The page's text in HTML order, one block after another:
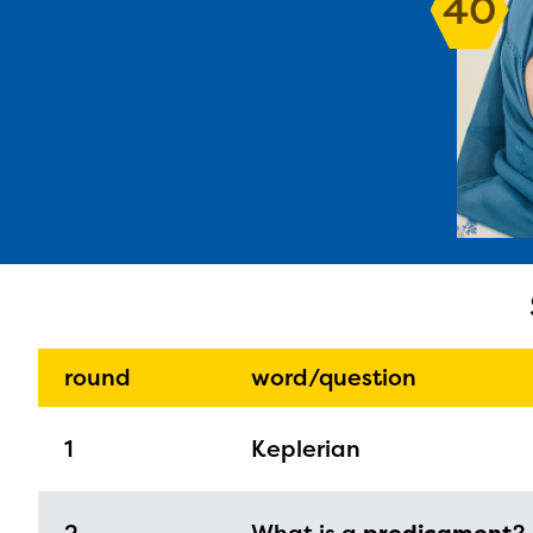
round word/question
1 Keplerian
The
with